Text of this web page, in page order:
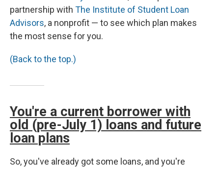
partnership with The Institute of Student Loan
Advisors, a nonprofit — to see which plan makes
the most sense for you.
(Back to the top.)
You're a current borrower with
old (pre-July 1) loans and future
loan plans
So, you've already got some loans, and you're